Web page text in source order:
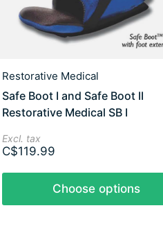
Restorative Medical
Safe Boot I and Safe Boot II
Restorative Medical SB I
Excl. tax
C$119.99
Choose options